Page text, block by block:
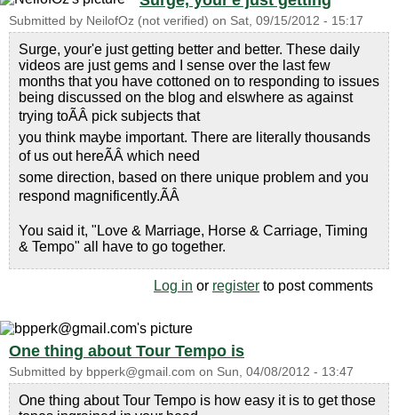
Submitted by NeilofOz (not verified) on Sat, 09/15/2012 - 15:17
Surge, your'e just getting better and better. These daily
videos are just gems and I sense over the last few
months that you have cottoned on to responding to issues
being discussed on the blog and elswhere as against
trying toÃÂ pick subjects that
you think maybe important. There are literally thousands
of us out hereÃÂ which need
some direction, based on there unique problem and you
respond magnificently.ÃÂ
You said it, "Love & Marriage, Horse & Carriage, Timing
& Tempo" all have to go together.
Log in or register to post comments
One thing about Tour Tempo is
Submitted by bpperk@gmail.com on Sun, 04/08/2012 - 13:47
One thing about Tour Tempo is how easy it is to get those